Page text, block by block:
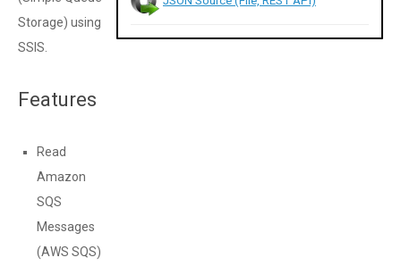
Storage) using
SSIS.
Features
Read
Amazon
SQS
Messages
(AWS SQS)